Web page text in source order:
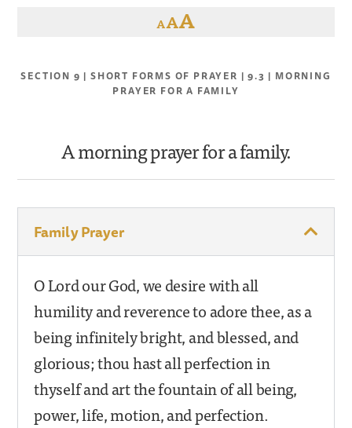
AAA
SECTION 9 | SHORT FORMS OF PRAYER | 9.3 | MORNING
PRAYER FOR A FAMILY
A morning prayer for a family.
Family Prayer
O Lord our God, we desire with all
humility and reverence to adore thee, as a
being infinitely bright, and blessed, and
glorious; thou hast all perfection in
thyself and art the fountain of all being,
power, life, motion, and perfection.